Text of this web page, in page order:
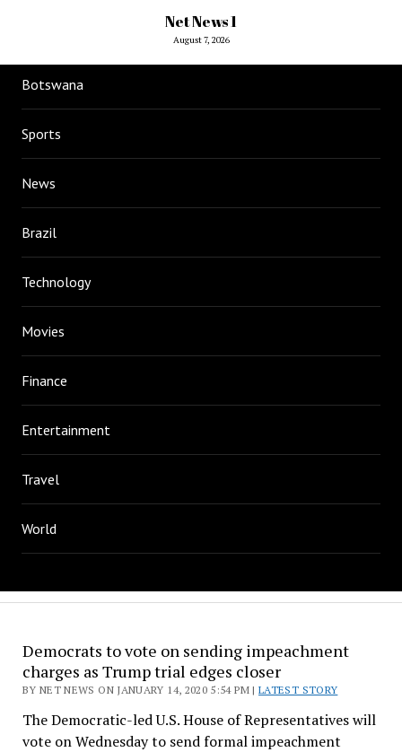
Net News 1
August 7, 2026
Botswana
Sports
News
Brazil
Technology
Movies
Finance
Entertainment
Travel
World
Democrats to vote on sending impeachment
charges as Trump trial edges closer
BY NET NEWS ON JANUARY 14, 2020 5:54 PM |LATEST STORY
The Democratic-led U.S. House of Representatives will
vote on Wednesday to send formal impeachment